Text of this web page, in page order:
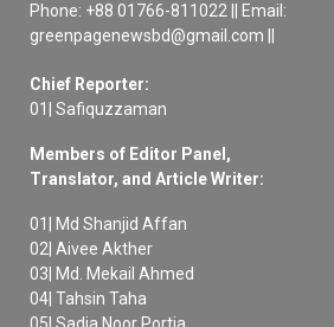
Phone: +88 01766-811022 || Email:
greenpagenewsbd@gmail.com ||
Chief Reporter:
01| Safiquzzaman
Members of Editor Panel,
Translator, and Article Writer:
01| Md Shanjid Affan
02| Aivee Akther
03| Md. Mekail Ahmed
04| Tahsin Taha